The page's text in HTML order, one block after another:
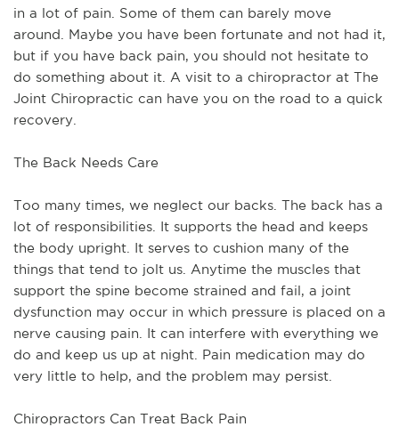
in a lot of pain. Some of them can barely move
around. Maybe you have been fortunate and not had it,
but if you have back pain, you should not hesitate to
do something about it. A visit to a chiropractor at The
Joint Chiropractic can have you on the road to a quick
recovery.
The Back Needs Care
Too many times, we neglect our backs. The back has a
lot of responsibilities. It supports the head and keeps
the body upright. It serves to cushion many of the
things that tend to jolt us. Anytime the muscles that
support the spine become strained and fail, a joint
dysfunction may occur in which pressure is placed on a
nerve causing pain. It can interfere with everything we
do and keep us up at night. Pain medication may do
very little to help, and the problem may persist.
Chiropractors Can Treat Back Pain